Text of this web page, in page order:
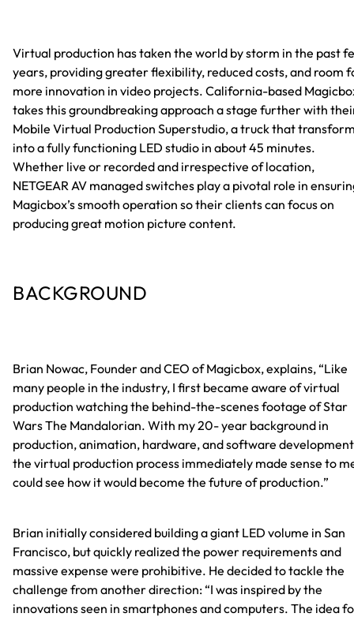
Virtual production has taken the world by storm in the past
years, providing greater flexibility, reduced costs, and room
more innovation in video projects. California-based
takes this groundbreaking approach a stage further with
Mobile Virtual Production Superstudio, a truck that
into a fully functioning LED studio in about 45 minutes.
Whether live or recorded and irrespective of location,
NETGEAR AV managed switches play a pivotal role in
Magicbox’s smooth operation so their clients can focus on
producing great motion picture content.
BACKGROUND
Brian Nowac, Founder and CEO of Magicbox, explains, “Like
many people in the industry, I first became aware of virtual
production watching the behind-the-scenes footage of Star
Wars The Mandalorian. With my 20- year background in
production, animation, hardware, and software
the virtual production process immediately made sense to
could see how it would become the future of production.”
Brian initially considered building a giant LED volume in San
Francisco, but quickly realized the power requirements and
massive expense were prohibitive. He decided to tackle the
challenge from another direction: “I was inspired by the
innovations seen in smartphones and computers. The idea